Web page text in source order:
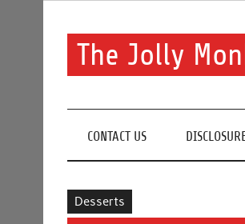
The Jolly
CONTACT US
Desserts